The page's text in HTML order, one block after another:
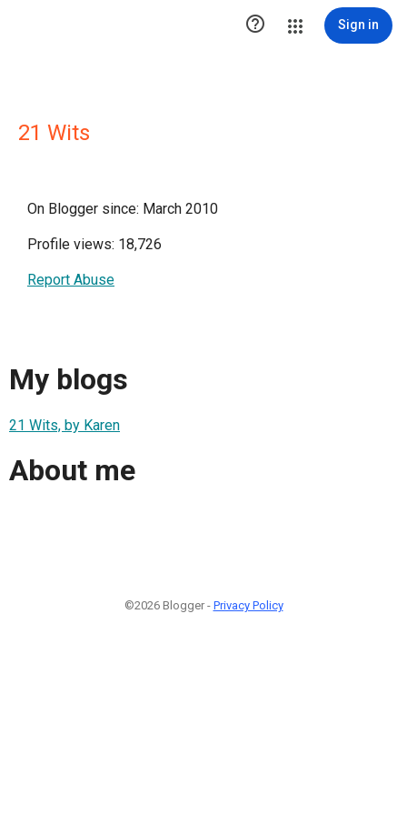
 Sign in
21 Wits
On Blogger since: March 2010
Profile views: 18,726
Report Abuse
My blogs
21 Wits, by Karen
About me
©2026 Blogger - Privacy Policy